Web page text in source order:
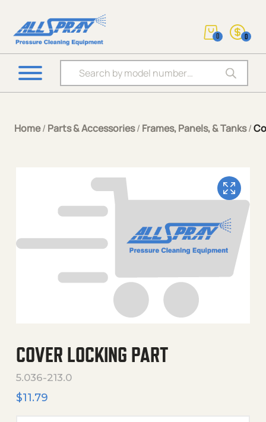
Products search
0 0
Home/ Parts & Accessories/ Frames, Panels, & Tanks/
COVER LOCKING PART
5.036-213.0
$11.79